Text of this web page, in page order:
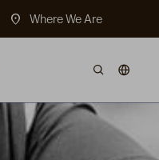
location_on Where We Are